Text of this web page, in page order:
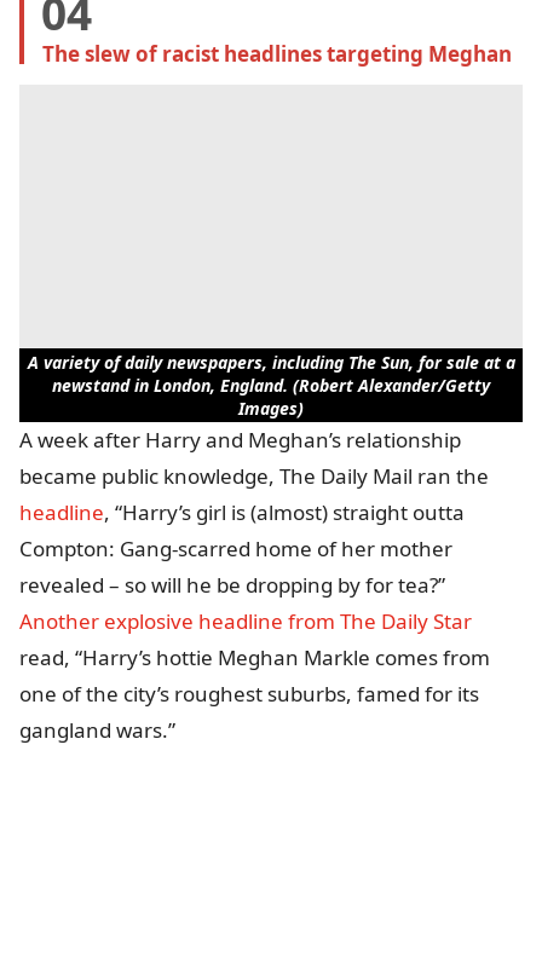
04
The slew of racist headlines targeting Meghan
A variety of daily newspapers, including The Sun, for sale at a
newstand in London, England. (Robert Alexander/Getty
Images)
A week after Harry and Meghan’s relationship
became public knowledge, The Daily Mail ran the
headline, “Harry’s girl is (almost) straight outta
Compton: Gang-scarred home of her mother
revealed – so will he be dropping by for tea?”
Another explosive headline from The Daily Star
read, “Harry’s hottie Meghan Markle comes from
one of the city’s roughest suburbs, famed for its
gangland wars.”